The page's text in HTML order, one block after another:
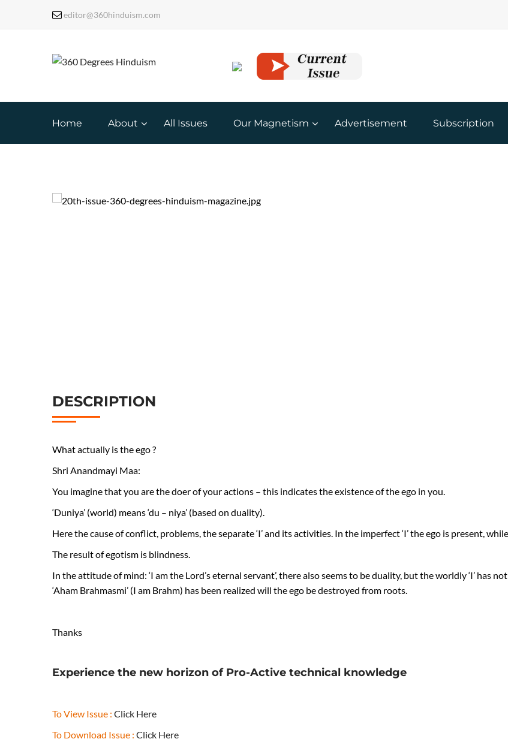
editor@360hinduism.com
Home About All Issues Our Magnetism Advertisement Subscription
DESCRIPTION
What actually is the ego ?
Shri Anandmayi Maa:
You imagine that you are the doer of your actions – this indicates the existence of the ego in you.
‘Duniya’ (world) means ‘du – niya’ (based on duality).
Here the cause of conflict, problems, the separate ‘I’ and its activities. In the imperfect ‘I’ the ego is present,
The result of egotism is blindness.
In the attitude of mind: ‘I am the Lord’s eternal servant’, there also seems to be duality, but the worldly ‘I’ has
‘Aham Brahmasmi’ (I am Brahm) has been realized will the ego be destroyed from roots.
Thanks
Experience the new horizon of Pro-Active technical knowledge
To View Issue : Click Here
To Download Issue : Click Here